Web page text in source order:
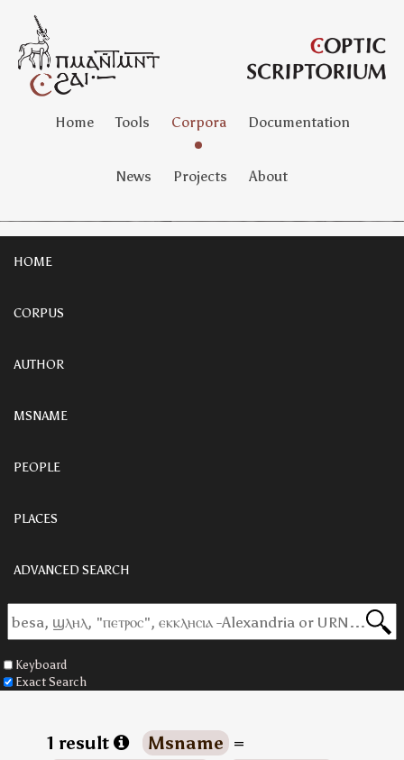
Home Tools Corpora Documentation
News Projects About
HOME
CORPUS
AUTHOR
MSNAME
PEOPLE
PLACES
ADVANCED SEARCH
Keyboard
Exact Search
1 result Msname =